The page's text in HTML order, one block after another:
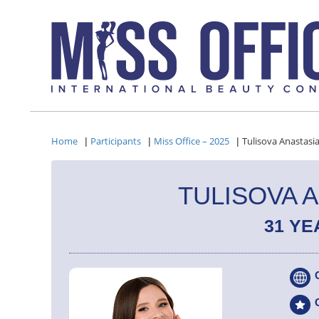
Home | Participants | Miss Office – 2025 | Tulisova Anastasia
TULISOVA
31